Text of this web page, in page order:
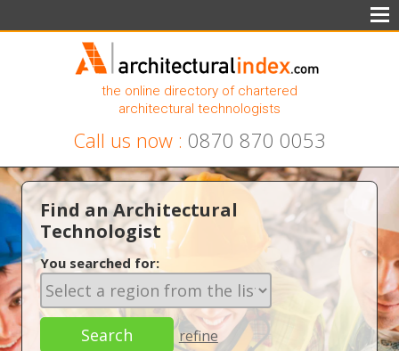
the online directory of chartered
architectural technologists
Call us now : 0870 870 0053
Find an Architectural
Technologist
You searched for:
refine